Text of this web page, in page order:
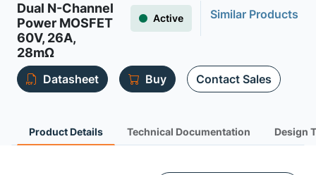
Dual N-Channel
Power MOSFET
60V, 26A,
28mΩ
Active Similar Products
Datasheet Buy Contact Sales
Product Details Technical Documentation Design